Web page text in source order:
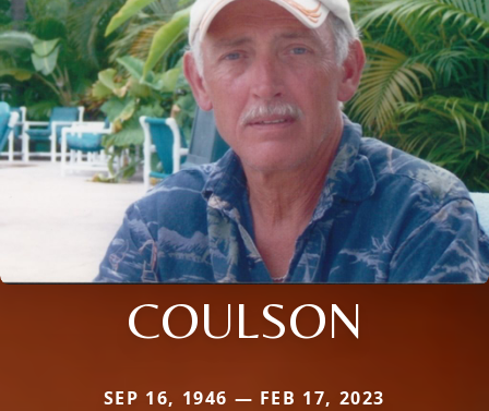
COULSON
SEP 16, 1946 — FEB 17, 2023